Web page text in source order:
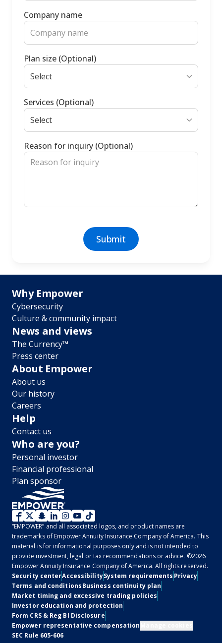
Company name
Plan size (Optional)
Services (Optional)
Reason for inquiry (Optional)
Footer
menu
Why Empower
Cybersecurity
Culture & community impact
News and views
The Currency™
Press center
About Empower
About us
Our history
Careers
Help
Contact us
Who are you?
Personal investor
Financial professional
Plan sponsor
WM
2.0
-
Social
“EMPOWER” and all associated logos, and product names are
trademarks of Empower Annuity Insurance Company of America. This
material is for informational purposes only and is not intended to
provide investment, legal or tax recommendations or advice. ©2026
Empower Annuity Insurance Company of America. All rights reserved.
Legal
Security centerAccessibilitySystem requirements Privacy
Terms and conditionsBusiness continuity plan
Market timing and excessive trading policies
Investor education and protection
Form CRS & Reg BI Disclosure
Empower representative compensation
SEC Rule 605-606